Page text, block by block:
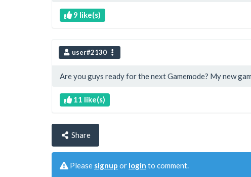
9 like(s)
user#2130
Are you guys ready for the next Gamemode? My new
11 like(s)
Share
Please signup or login to comment.